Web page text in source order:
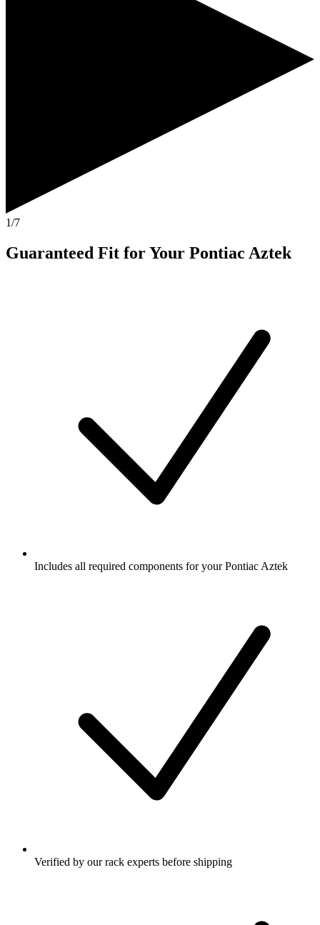
1/7
Guaranteed Fit for Your Pontiac Aztek
Includes all required components for your Pontiac Aztek
Verified by our rack experts before shipping